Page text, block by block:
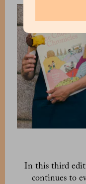
In this third
continues to